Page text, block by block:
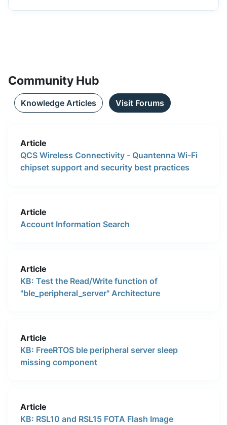
Community Hub
Knowledge Articles Visit Forums
Article
QCS Wireless Connectivity - Quantenna Wi-Fi
chipset support and security best practices
Article
Account Information Search
Article
KB: Test the Read/Write function of
"ble_peripheral_server" Architecture
Article
KB: FreeRTOS ble peripheral server sleep
missing component
Article
KB: RSL10 and RSL15 FOTA Flash Image